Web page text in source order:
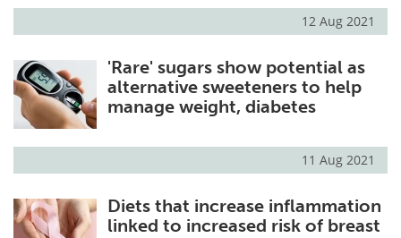
12 Aug 2021
'Rare' sugars show potential as
alternative sweeteners to help
manage weight, diabetes
11 Aug 2021
Diets that increase inflammation
linked to increased risk of breast